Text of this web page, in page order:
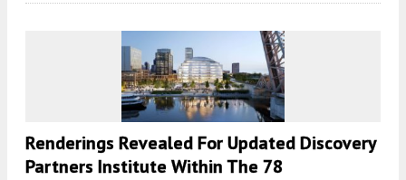
Renderings Revealed For Updated Discovery
Partners Institute Within The 78